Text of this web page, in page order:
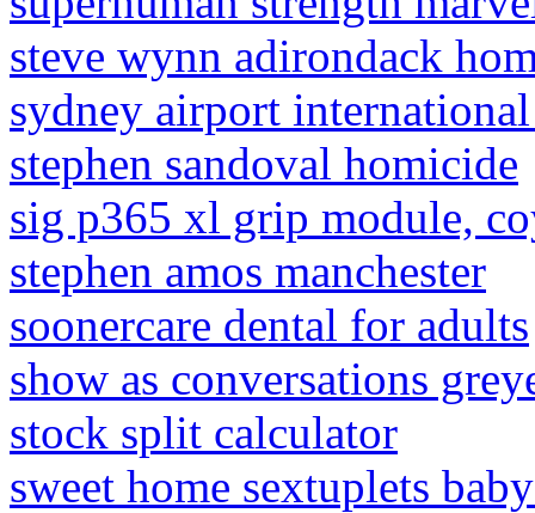
steve wynn adirondack
sydney airport
stephen sandoval homicide
sig p365 xl grip module,
stephen amos manchester
soonercare dental for adults
show as conversations
stock split calculator
sweet home sextuplets